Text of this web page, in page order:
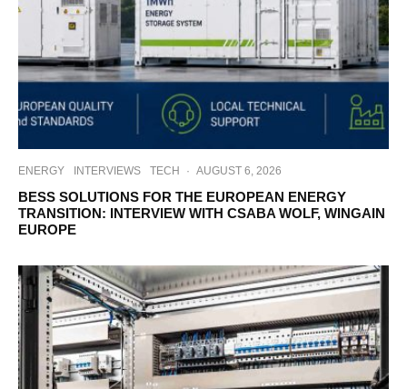
ENERGY INTERVIEWS TECH · AUGUST 6, 2026
BESS SOLUTIONS FOR THE EUROPEAN ENERGY
TRANSITION: INTERVIEW WITH CSABA WOLF, WINGAIN
EUROPE